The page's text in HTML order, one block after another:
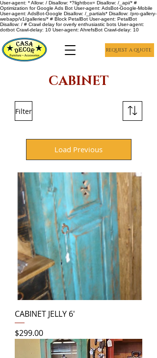
User-agent: * Allow: / Disallow: *?lightbox= Disallow: /_api/* #
Optimization for Google Ads Bot User-agent: AdsBot-Google-Mobile
User-agent: AdsBot-Google Disallow: /_partials* Disallow: /pro-gallery-
webapp/v1/galleries/* # Block PetalBot User-agent: PetalBot
Disallow: / # Crawl delay for overly enthusiastic bots User-agent:
dotbot Crawl-delay: 10 User-agent: AhrefsBot Crawl-delay: 10
REQUEST A QUOTE
CABINET
Filter
Load Previous
CABINET JELLY 6'
Price
$299.00